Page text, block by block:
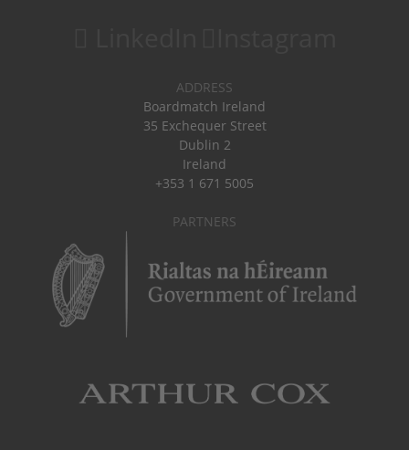
ADDRESS
Boardmatch Ireland
35 Exchequer Street
Dublin 2
Ireland
+353 1 671 5005
PARTNERS